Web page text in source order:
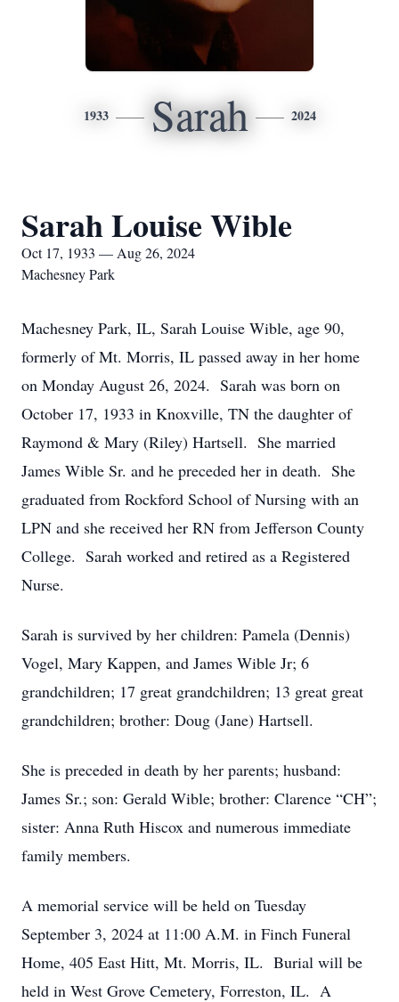
1933 Sarah 2024
Sarah Louise Wible
Oct 17, 1933 — Aug 26, 2024
Machesney Park
Machesney Park, IL, Sarah Louise Wible, age 90,
formerly of Mt. Morris, IL passed away in her home
on Monday August 26, 2024. Sarah was born on
October 17, 1933 in Knoxville, TN the daughter of
Raymond & Mary (Riley) Hartsell. She married
James Wible Sr. and he preceded her in death. She
graduated from Rockford School of Nursing with an
LPN and she received her RN from Jefferson County
College. Sarah worked and retired as a Registered
Nurse.
Sarah is survived by her children: Pamela (Dennis)
Vogel, Mary Kappen, and James Wible Jr; 6
grandchildren; 17 great grandchildren; 13 great great
grandchildren; brother: Doug (Jane) Hartsell.
She is preceded in death by her parents; husband:
James Sr.; son: Gerald Wible; brother: Clarence “CH”;
sister: Anna Ruth Hiscox and numerous immediate
family members.
A memorial service will be held on Tuesday
September 3, 2024 at 11:00 A.M. in Finch Funeral
Home, 405 East Hitt, Mt. Morris, IL. Burial will be
held in West Grove Cemetery, Forreston, IL. A